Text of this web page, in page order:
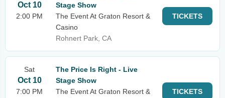
Oct 10
2:00 PM
Stage Show
The Event At Graton Resort &
Casino
Rohnert Park, CA
TICKETS
Sat
Oct 10
7:00 PM
The Price Is Right - Live
Stage Show
The Event At Graton Resort &
TICKETS